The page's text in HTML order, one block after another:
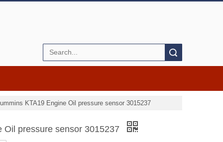
KTA19 Engine Oil pressure sensor 3015237
Oil pressure sensor 3015237